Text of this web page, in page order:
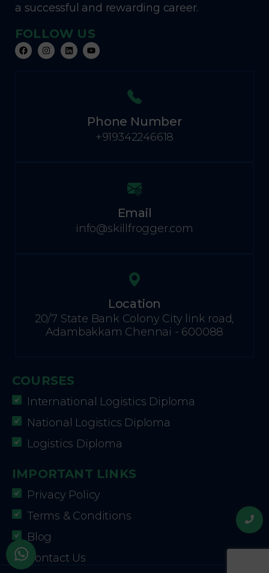
a successful and rewarding career.
FOLLOW US
Phone Number
+919342246618
Email
info@skillfrogger.com
Location
20/7 State Bank Colony City link road,
Adambakkam Chennai - 600088
COURSES
International Logistics Diploma
National Logistics Diploma
Logistics Diploma
IMPORTANT LINKS
Privacy Policy
Terms & Conditions
Blog
Contact Us